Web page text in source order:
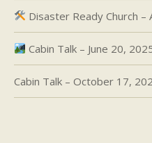
Disaster Ready Church –
Cabin Talk – June 20,
Cabin Talk – October 17,